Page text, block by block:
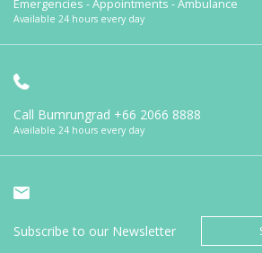
Emergencies - Appointments - Ambulance
Available 24 hours every day
Call Bumrungrad +66 2066 8888
Available 24 hours every day
Subscribe to our Newsletter